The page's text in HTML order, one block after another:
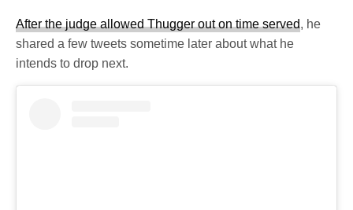
After the judge allowed Thugger out on time served, he
shared a few tweets sometime later about what he
intends to drop next.